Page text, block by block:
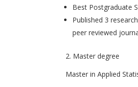
Best Postgraduate
Published 3
peer reviewed
2. Master degree
Master in Applied